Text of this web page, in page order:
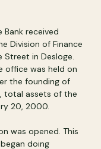
Bank received
Division of Finance
in Desloge.
office was held on
the founding of
total assets of the
20, 2000.
was opened. This
doing